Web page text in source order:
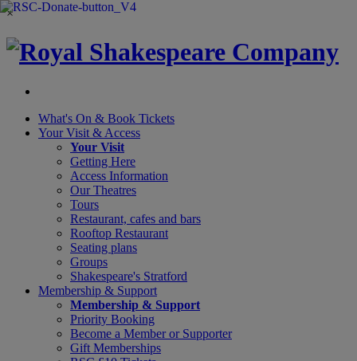
×
What's On & Book Tickets
Your Visit & Access
Your Visit
Getting Here
Access Information
Our Theatres
Tours
Restaurant, cafes and bars
Rooftop Restaurant
Seating plans
Groups
Shakespeare's Stratford
Membership & Support
Membership & Support
Priority Booking
Become a Member or Supporter
Gift Memberships